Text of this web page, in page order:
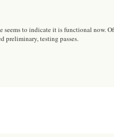
to indicate it is functional now.
preliminary, testing passes.